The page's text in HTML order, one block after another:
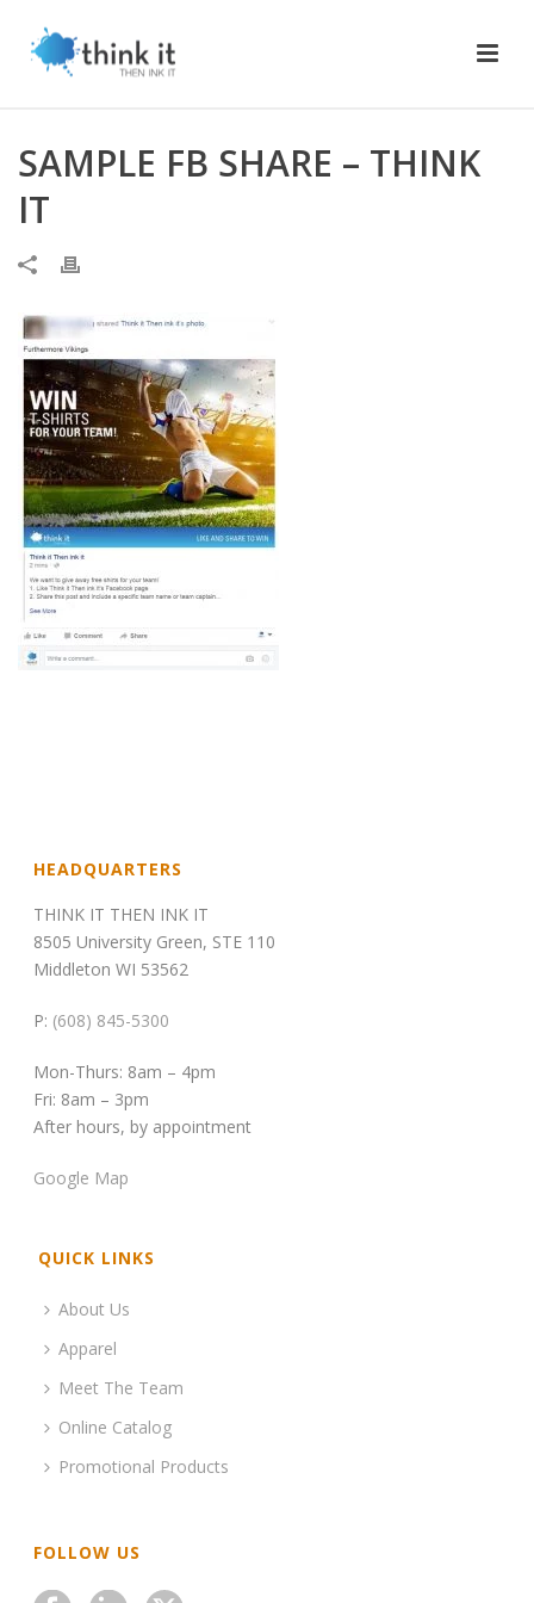
SAMPLE FB SHARE – THINK
IT
HEADQUARTERS
THINK IT THEN INK IT
8505 University Green, STE 110
Middleton WI 53562
P: (608) 845-5300
Mon-Thurs: 8am – 4pm
Fri: 8am – 3pm
After hours, by appointment
Google Map
QUICK LINKS
About Us
Apparel
Meet The Team
Online Catalog
Promotional Products
FOLLOW US